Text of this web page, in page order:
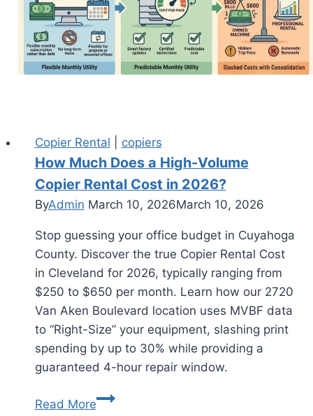
Copier Rental copiers
How Much Does a High-Volume
Copier Rental Cost in 2026?
ByAdmin March 10, 2026March 10, 2026
Stop guessing your office budget in Cuyahoga
County. Discover the true Copier Rental Cost
in Cleveland for 2026, typically ranging from
$250 to $650 per month. Learn how our 2720
Van Aken Boulevard location uses MVBF data
to “Right-Size” your equipment, slashing print
spending by up to 30% while providing a
guaranteed 4-hour repair window.
Read More